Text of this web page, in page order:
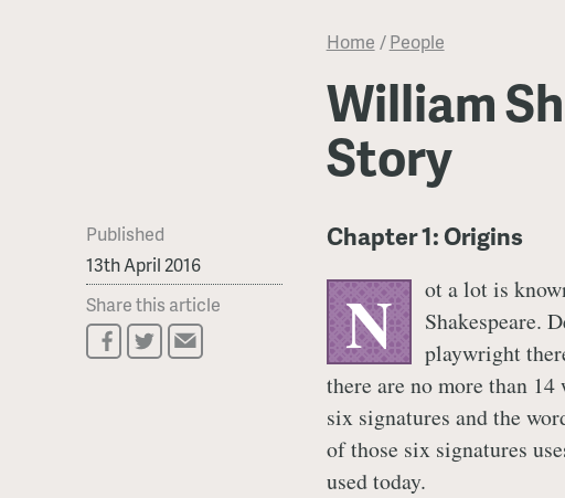
Home /People
William
Story
Published
13th April 2016
Share this article
Chapter 1: Origins
N
ot a lot is
Shakespeare.
playwright
there are no more than
six signatures and the
of those six signatures
used today.